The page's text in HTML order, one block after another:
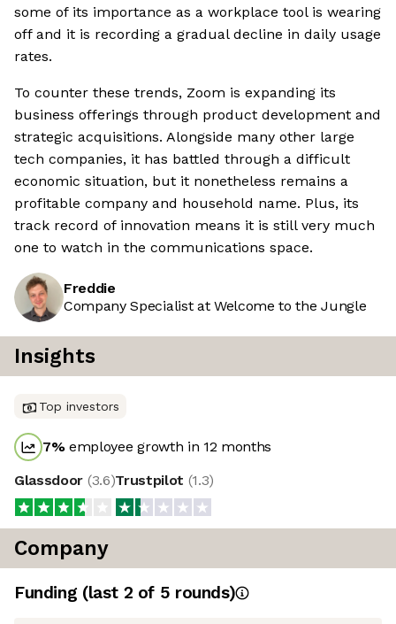
some of its importance as a workplace tool is wearing
off and it is recording a gradual decline in daily usage
rates.
To counter these trends, Zoom is expanding its
business offerings through product development and
strategic acquisitions. Alongside many other large
tech companies, it has battled through a difficult
economic situation, but it nonetheless remains a
profitable company and household name. Plus, its
track record of innovation means it is still very much
one to watch in the communications space.
Freddie
Company Specialist at Welcome to the Jungle
Insights
Top investors
7%employee growth in 12 months
Glassdoor (3.6)Trustpilot (1.3)
Company
Funding (last 2 of 5 rounds)